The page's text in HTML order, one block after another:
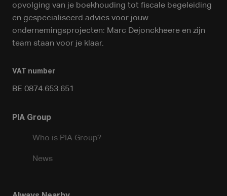
opvolging van je boekhouding tot fiscale begeleiding
en gespecialiseerd advies voor jouw
ondernemingsprojecten: Marc Dejonckheere en zijn
team staan voor je klaar.
VAT number
BE 0874.653.651
PIA Group
Who is PIA Group?
News